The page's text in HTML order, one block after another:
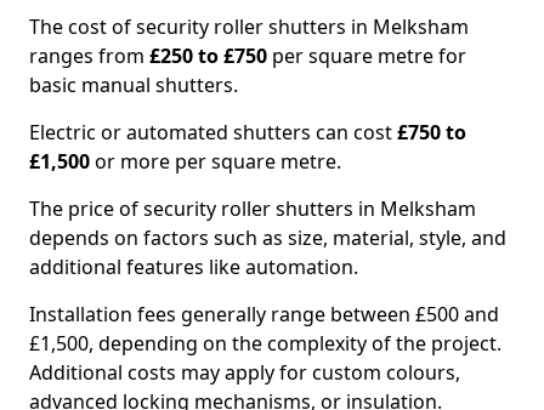
The cost of security roller shutters in Melksham
ranges from £250 to £750 per square metre for
basic manual shutters.
Electric or automated shutters can cost£750 to
£1,500or more per square metre.
The price of security roller shutters in Melksham
depends on factors such as size, material, style, and
additional features like automation.
Installation fees generally range between £500 and
£1,500, depending on the complexity of the project.
Additional costs may apply for custom colours,
advanced locking mechanisms, or insulation.